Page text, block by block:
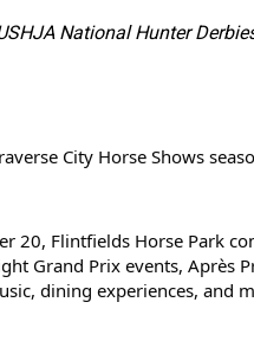
National Hunter
City Horse Shows
20, Flintfields Horse Park
Grand Prix events, Après
dining experiences, and